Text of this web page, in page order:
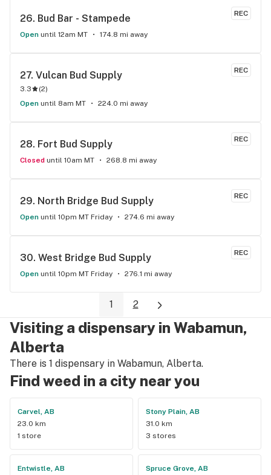
REC
26. Bud Bar - Stampede
Open until 12am MT 174.8 mi away
REC
27. Vulcan Bud Supply
3.3 (2)
Open until 8am MT 224.0 mi away
REC
28. Fort Bud Supply
Closed until 10am MT 268.8 mi away
REC
29. North Bridge Bud Supply
Open until 10pm MT Friday 274.6 mi away
REC
30. West Bridge Bud Supply
Open until 10pm MT Friday 276.1 mi away
1 2
Visiting a dispensary in Wabamun,
Alberta
There is 1 dispensary in Wabamun, Alberta.
Find weed in a city near you
Carvel, AB
23.0 km
1 store
Stony Plain, AB
31.0 km
3 stores
Entwistle, AB
Spruce Grove, AB